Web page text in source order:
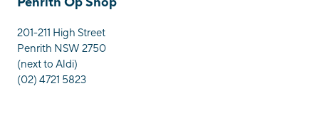
201-211 High Street
Penrith NSW 2750
(next to Aldi)
(02) 4721 5823